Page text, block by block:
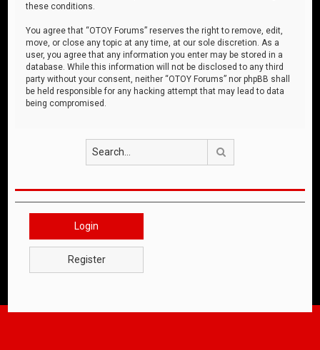
these conditions.
You agree that “OTOY Forums” reserves the right to remove, edit,
move, or close any topic at any time, at our sole discretion. As a
user, you agree that any information you enter may be stored in a
database. While this information will not be disclosed to any third
party without your consent, neither “OTOY Forums” nor phpBB shall
be held responsible for any hacking attempt that may lead to data
being compromised.
Login
Register